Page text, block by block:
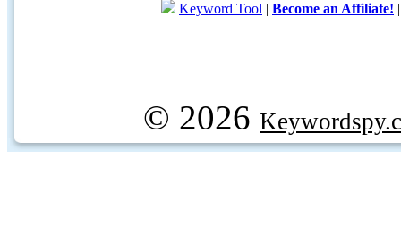
Keyword Tool | Become an Affiliate!
© 2026